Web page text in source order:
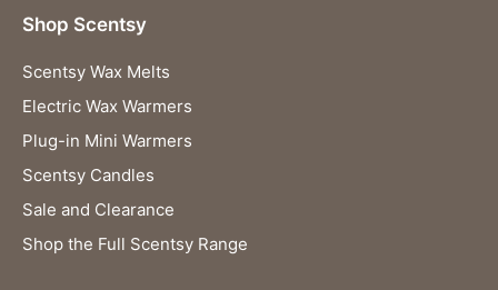
Shop Scentsy
Scentsy Wax Melts
Electric Wax Warmers
Plug-in Mini Warmers
Scentsy Candles
Sale and Clearance
Shop the Full Scentsy Range